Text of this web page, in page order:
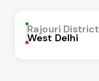
Rajouri District
West Delhi